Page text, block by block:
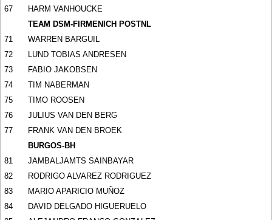
67
HARM VANHOUCKE
TEAM DSM-FIRMENICH POSTNL
71
WARREN BARGUIL
72
LUND TOBIAS ANDRESEN
73
FABIO JAKOBSEN
74
TIM NABERMAN
75
TIMO ROOSEN
76
JULIUS VAN DEN BERG
77
FRANK VAN DEN BROEK
BURGOS-BH
81
JAMBALJAMTS SAINBAYAR
82
RODRIGO ALVAREZ RODRIGUEZ
83
MARIO APARICIO MUÑOZ
84
DAVID DELGADO HIGUERUELO